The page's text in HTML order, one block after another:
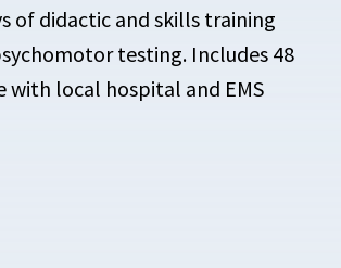
of didactic and skills training
testing. Includes 48
with local hospital and EMS